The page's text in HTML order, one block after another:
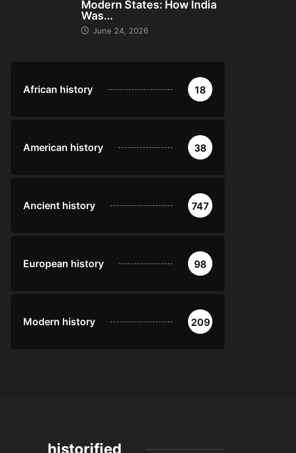
Modern States: How India
Was...
June 24, 2026
African history 18
American history 38
Ancient history 747
European history 98
Modern history 209
historified